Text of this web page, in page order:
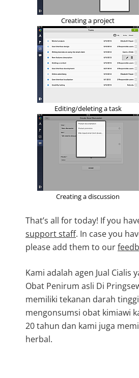
Creating a project
Editing/deleting a task
Creating a discussion
That’s all for today! If you
support staff. In case you
please add them to our
Kami adalah agen Jual
Obat Penirum asli Di
memiliki tekanan darah
mengonsumsi obat kimiawi
20 tahun dan kami juga
herbal.